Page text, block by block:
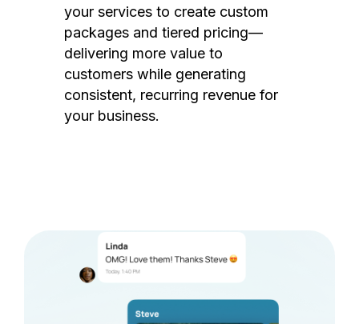
your services to create custom
packages and tiered pricing—
delivering more value to
customers while generating
consistent, recurring revenue for
your business.